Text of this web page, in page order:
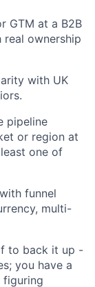
GTM at a B2B
real ownership
with UK
pipeline
or region at
one of
funnel
multi-
to back it up -
you have a
figuring